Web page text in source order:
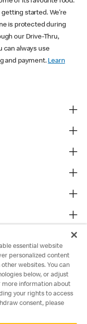
started. We’re
is protected during
our Drive-Thru,
can always use
and payment. Learn
essential website
personalized content
websites. You can
below, or adjust
more information about
your rights to access
consent, please